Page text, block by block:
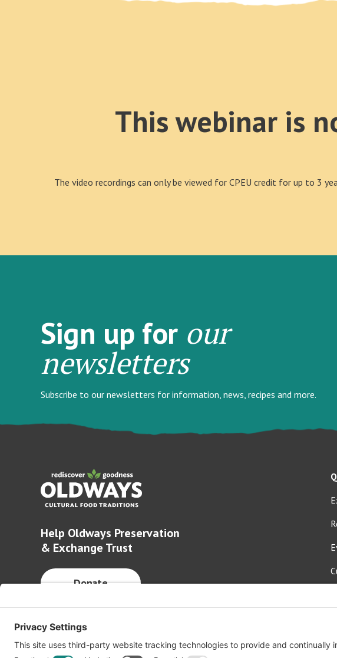
This webinar is
The video recordings can only be viewed for CPEU credit for up to 3
Sign up for our
newsletters
Subscribe to our newsletters for information, news, recipes and more.
Help Oldways Preservation
& Exchange Trust
Donate